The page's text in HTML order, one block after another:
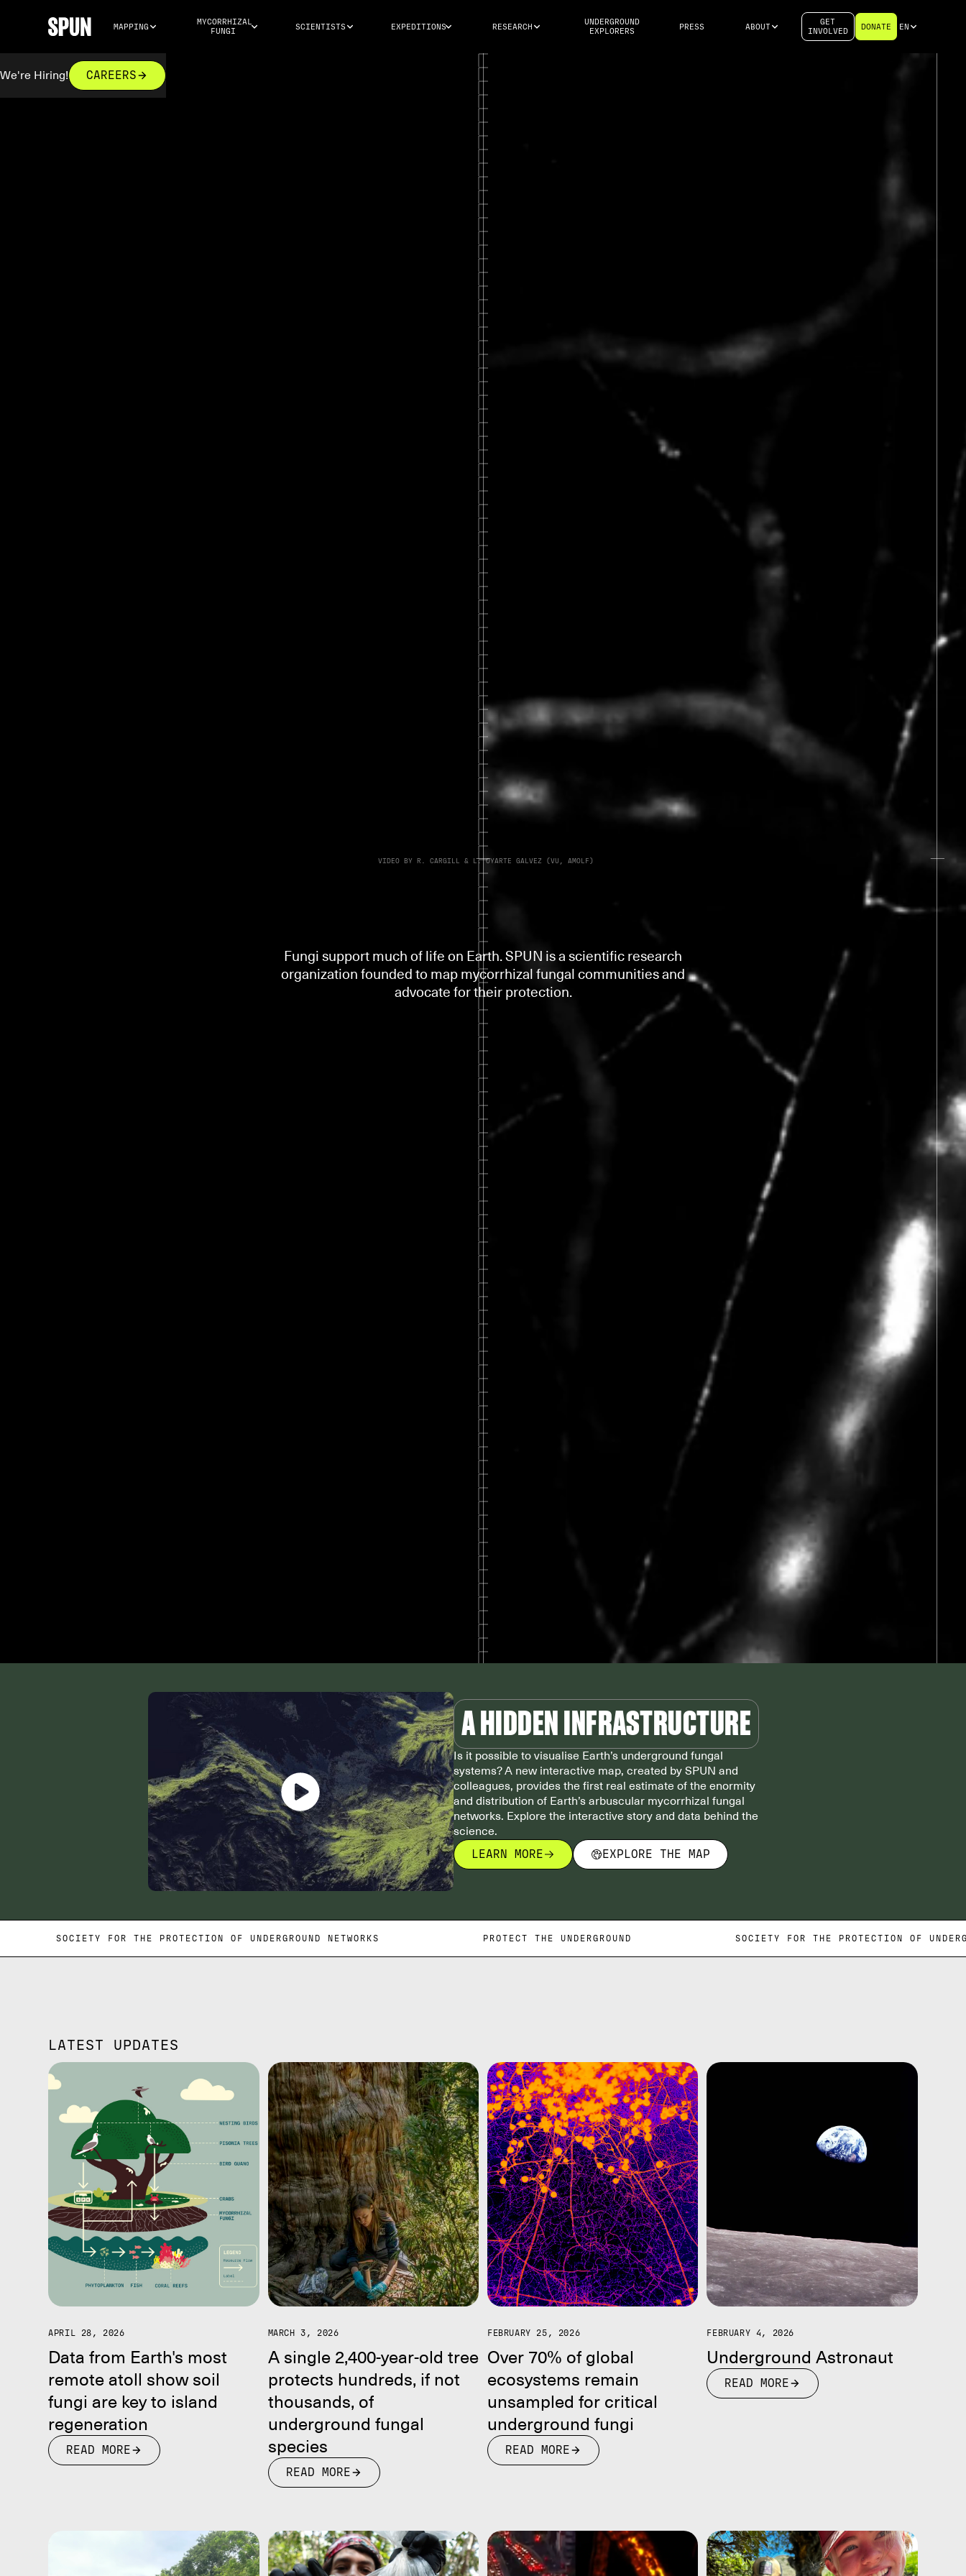
MAPPING
MYCORRHIZAL
FUNGI
SCIENTISTS EXPEDITIONS RESEARCH
UNDERGROUND
EXPLORERS
PRESS ABOUT
GET
INVOLVED
DONATE EN
We're Hiring! CAREERS
Fungi support much of life on Earth. SPUN is a scientific research
organization founded to map mycorrhizal fungal communities and
advocate for their protection.
VIDEO BY R. CARGILL & L. OYARTE GALVEZ (VU, AMOLF)
A HIDDEN INFRASTRUCTURE
Is it possible to visualise Earth’s underground fungal
systems? A new interactive map, created by SPUN and
colleagues, provides the first real estimate of the enormity
and distribution of Earth’s arbuscular mycorrhizal fungal
networks. Explore the interactive story and data behind the
science.
LEARN MORE EXPLORE THE MAP
FOR THE PROTECTION OF UNDERGROUND NETWORKS PROTECT THE UNDERGROUND SOCIETY FOR THE
LATEST UPDATES
APRIL 28, 2026
Data from Earth's most
remote atoll show soil
fungi are key to island
regeneration
READ MORE
MARCH 3, 2026
A single 2,400-year-old tree
protects hundreds, if not
thousands, of
underground fungal
species
READ MORE
FEBRUARY 25, 2026
Over 70% of global
ecosystems remain
unsampled for critical
underground fungi
READ MORE
FEBRUARY 4, 2026
Underground Astronaut
READ MORE